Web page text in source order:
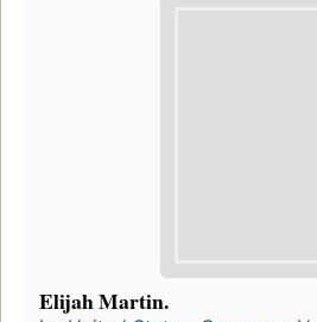
Elijah Martin.